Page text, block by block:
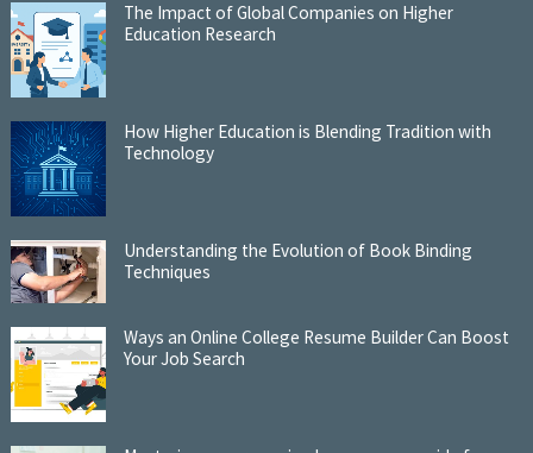
The Impact of Global Companies on Higher
Education Research
How Higher Education is Blending Tradition with
Technology
Understanding the Evolution of Book Binding
Techniques
Ways an Online College Resume Builder Can Boost
Your Job Search